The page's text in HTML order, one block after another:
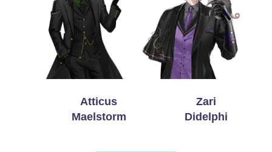
Atticus
Maelstorm
Zari
Didelphi